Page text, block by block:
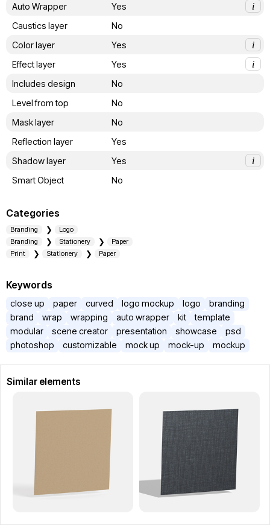
Auto Wrapper
Yes
i
Caustics layer
No
Color layer
Yes
i
Effect layer
Yes
i
Includes design
No
Level from top
No
Mask layer
No
Reflection layer
Yes
Shadow layer
Yes
i
Smart Object
No
Categories
Branding
Logo
Branding
Stationery
Paper
Print
Stationery Paper
Keywords
close up paper curved logo mockup logo
branding
brand
wrap wrapping auto wrapper kit
template
modular
scene creator presentation showcase
psd
photoshop
customizable mock up mock-up mockup
Similar elements